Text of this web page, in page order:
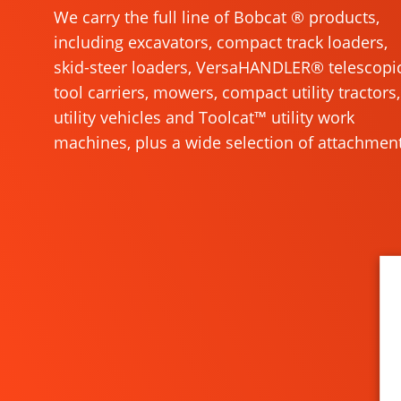
We carry the full line of Bobcat ® products,
including excavators, compact track loaders,
skid-steer loaders, VersaHANDLER®
tool carriers, mowers, compact utility tractors,
utility vehicles and Toolcat™ utility work
machines, plus a wide selection of